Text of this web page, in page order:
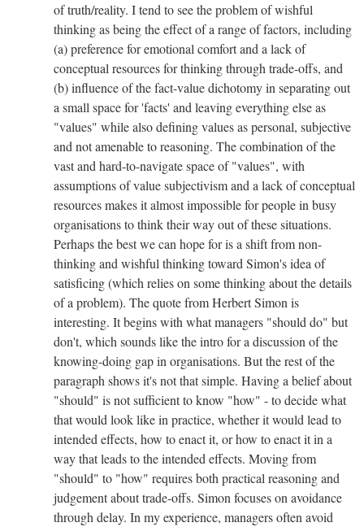
of truth/reality. I tend to see the problem of wishful
thinking as being the effect of a range of factors, including
(a) preference for emotional comfort and a lack of
conceptual resources for thinking through trade-offs, and
(b) influence of the fact-value dichotomy in separating out
a small space for 'facts' and leaving everything else as
"values" while also defining values as personal, subjective
and not amenable to reasoning. The combination of the
vast and hard-to-navigate space of "values", with
assumptions of value subjectivism and a lack of conceptual
resources makes it almost impossible for people in busy
organisations to think their way out of these situations.
Perhaps the best we can hope for is a shift from non-
thinking and wishful thinking toward Simon's idea of
satisficing (which relies on some thinking about the details
of a problem). The quote from Herbert Simon is
interesting. It begins with what managers "should do" but
don't, which sounds like the intro for a discussion of the
knowing-doing gap in organisations. But the rest of the
paragraph shows it's not that simple. Having a belief about
"should" is not sufficient to know "how" - to decide what
that would look like in practice, whether it would lead to
intended effects, how to enact it, or how to enact it in a
way that leads to the intended effects. Moving from
"should" to "how" requires both practical reasoning and
judgement about trade-offs. Simon focuses on avoidance
through delay. In my experience, managers often avoid